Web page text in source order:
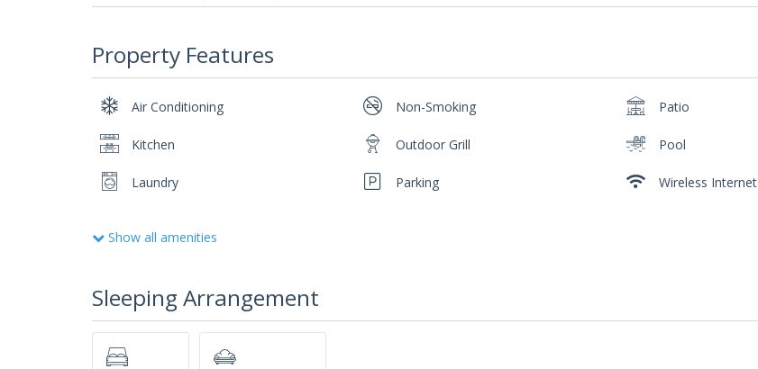
Property Features
Air Conditioning
Kitchen
Laundry
Non-Smoking
Outdoor Grill
Parking
Patio
Pool
Wireless Internet
Show all amenities
Sleeping Arrangement